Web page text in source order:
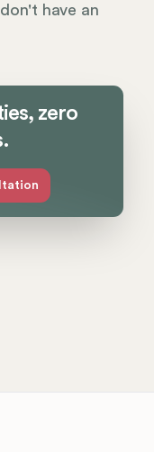
have an
zero